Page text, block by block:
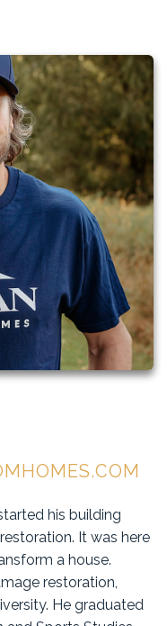
his building
It was here
a house.
restoration,
He graduated